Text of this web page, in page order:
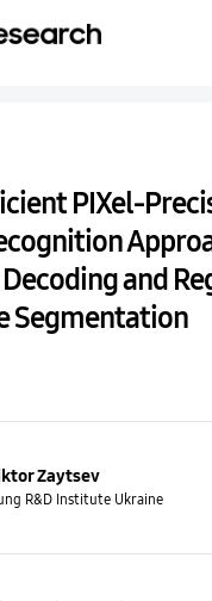
PIXel-
and
Segmentation
Zaytsev
R&D Institute Ukraine